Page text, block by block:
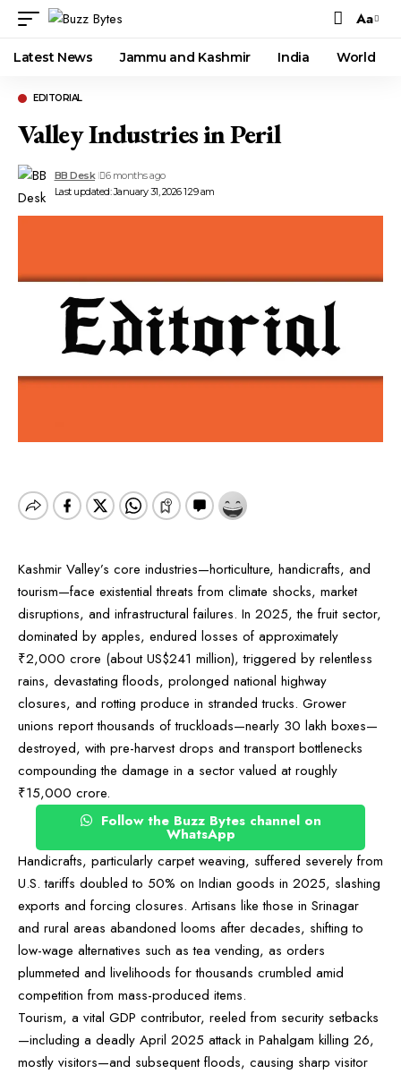
Font
Resizer
Aa
Latest News Jammu and Kashmir India World
EDITORIAL
Valley Industries in Peril
Last updated: January 31, 2026 1:29 am
BB Desk 6 months ago
Kashmir Valley’s core industries—horticulture, handicrafts, and
tourism—face existential threats from climate shocks, market
disruptions, and infrastructural failures. In 2025, the fruit sector,
dominated by apples, endured losses of approximately
₹2,000 crore (about US$241 million), triggered by relentless
rains, devastating floods, prolonged national highway
closures, and rotting produce in stranded trucks. Grower
unions report thousands of truckloads—nearly 30 lakh boxes—
destroyed, with pre-harvest drops and transport bottlenecks
compounding the damage in a sector valued at roughly
₹15,000 crore.
Follow the Buzz Bytes channel on
WhatsApp
Handicrafts, particularly carpet weaving, suffered severely from
U.S. tariffs doubled to 50% on Indian goods in 2025, slashing
exports and forcing closures. Artisans like those in Srinagar
and rural areas abandoned looms after decades, shifting to
low-wage alternatives such as tea vending, as orders
plummeted and livelihoods for thousands crumbled amid
competition from mass-produced items.
Tourism, a vital GDP contributor, reeled from security setbacks
—including a deadly April 2025 attack in Pahalgam killing 26,
mostly visitors—and subsequent floods, causing sharp visitor